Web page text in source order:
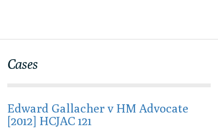
Cases
Edward Gallacher v HM Advocate
[2012] HCJAC 121